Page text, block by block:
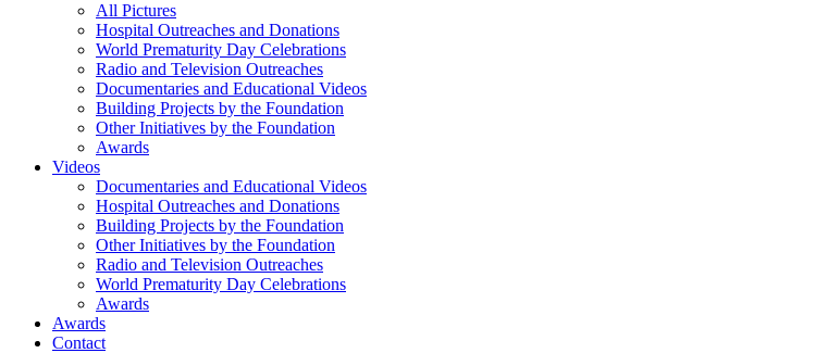
All Pictures
Hospital Outreaches and Donations
World Prematurity Day Celebrations
Radio and Television Outreaches
Documentaries and Educational Videos
Building Projects by the Foundation
Other Initiatives by the Foundation
Awards
Videos
Documentaries and Educational Videos
Hospital Outreaches and Donations
Building Projects by the Foundation
Other Initiatives by the Foundation
Radio and Television Outreaches
World Prematurity Day Celebrations
Awards
Awards
Contact